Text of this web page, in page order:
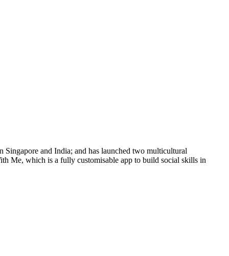
and India; and has launched two multicultural
Me, which is a fully customisable app to build social skills in